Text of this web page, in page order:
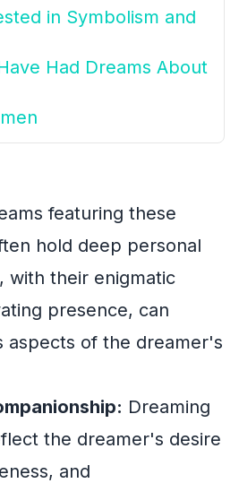
in Symbolism and
Had Dreams About
featuring these
hold deep personal
with their enigmatic
presence, can
aspects of the dreamer's
Dreaming
the dreamer's desire
and